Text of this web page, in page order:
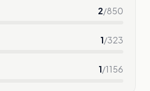
2/850
1/323
1/1156